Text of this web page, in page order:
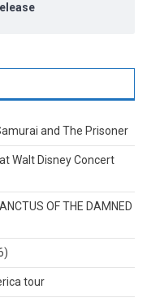
and The Prisoner
Walt Disney Concert
OF THE DAMNED
tour